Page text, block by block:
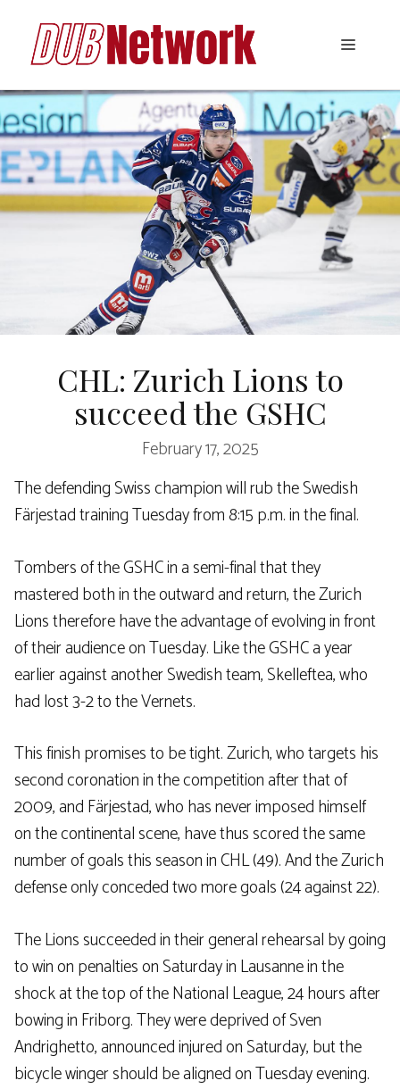
content
Menu
CHL: Zurich Lions to
succeed the GSHC
February 17, 2025
The defending Swiss champion will rub the Swedish
Färjestad training Tuesday from 8:15 p.m. in the final.
Tombers of the GSHC in a semi-final that they
mastered both in the outward and return, the Zurich
Lions therefore have the advantage of evolving in front
of their audience on Tuesday. Like the GSHC a year
earlier against another Swedish team, Skelleftea, who
had lost 3-2 to the Vernets.
This finish promises to be tight. Zurich, who targets his
second coronation in the competition after that of
2009, and Färjestad, who has never imposed himself
on the continental scene, have thus scored the same
number of goals this season in CHL (49). And the Zurich
defense only conceded two more goals (24 against 22).
The Lions succeeded in their general rehearsal by going
to win on penalties on Saturday in Lausanne in the
shock at the top of the National League, 24 hours after
bowing in Friborg. They were deprived of Sven
Andrighetto, announced injured on Saturday, but the
bicycle winger should be aligned on Tuesday evening.